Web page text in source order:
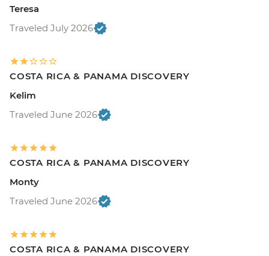
Teresa
Traveled July 2026
COSTA RICA & PANAMA DISCOVERY
Kelim
Traveled June 2026
COSTA RICA & PANAMA DISCOVERY
Monty
Traveled June 2026
COSTA RICA & PANAMA DISCOVERY